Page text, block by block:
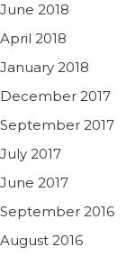
June 2018
April 2018
January 2018
December 2017
September 2017
July 2017
June 2017
September 2016
August 2016